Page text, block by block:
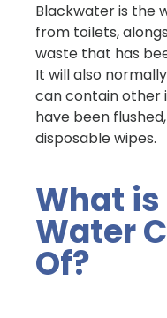
Blackwater is the
from toilets,
waste that has
It will also
can contain other
have been
disposable wipes.
What
Water
Of?